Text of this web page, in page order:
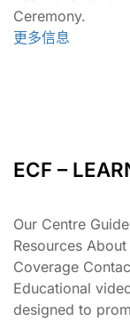
Ceremony.
更多信息
ECF –
Our Centre
Resources
Coverage
Educational
designed to